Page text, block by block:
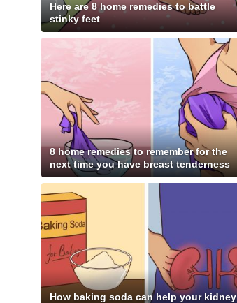
Here are 8 home remedies to battle
stinky feet
8 home remedies to remember for the
next time you have breast tenderness
How baking soda can help your kidney